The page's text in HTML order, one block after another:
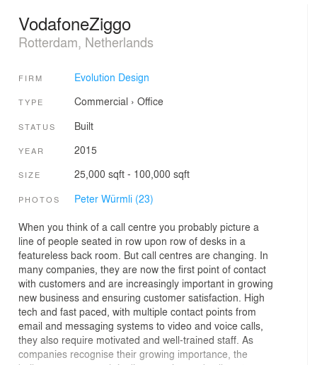
VodafoneZiggo
Rotterdam, Netherlands
FIRM Evolution Design
TYPE Commercial › Office
STATUS Built
YEAR 2015
SIZE 25,000 sqft - 100,000 sqft
PHOTOS Peter Würmli (23)
When you think of a call centre you probably picture a
line of people seated in row upon row of desks in a
featureless back room. But call centres are changing. In
many companies, they are now the first point of contact
with customers and are increasingly important in growing
new business and ensuring customer satisfaction. High
tech and fast paced, with multiple contact points from
email and messaging systems to video and voice calls,
they also require motivated and well-trained staff. As
companies recognise their growing importance, the